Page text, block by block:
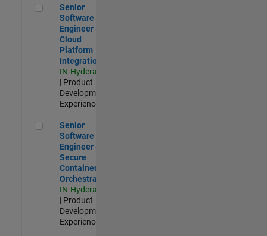
Senior Software Engineer - Cloud Platform Integrations
Senior
Software
Engineer -
Cloud
Platform
Integrations
IN-Hyderabad
| Product
Development |
Experienced
Senior Software Engineer - Secure Container Orchestration
Senior
Software
Engineer -
Secure
Container
Orchestration
IN-Hyderabad
| Product
Development |
Experienced